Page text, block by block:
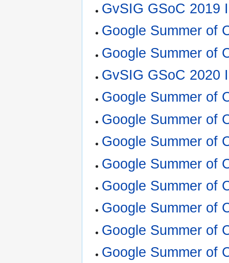
GvSIG GSoC 2019
Google Summer of
Google Summer of
GvSIG GSoC 2020
Google Summer of
Google Summer of
Google Summer of
Google Summer of
Google Summer of
Google Summer of
Google Summer of
Google Summer of